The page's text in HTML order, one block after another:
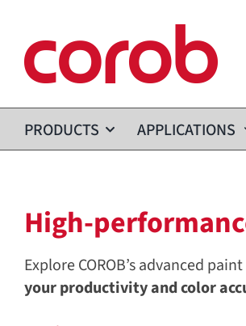
content
PRODUCTS APPLICATIONS
High-
Explore COROB’s advanced
your productivity and color